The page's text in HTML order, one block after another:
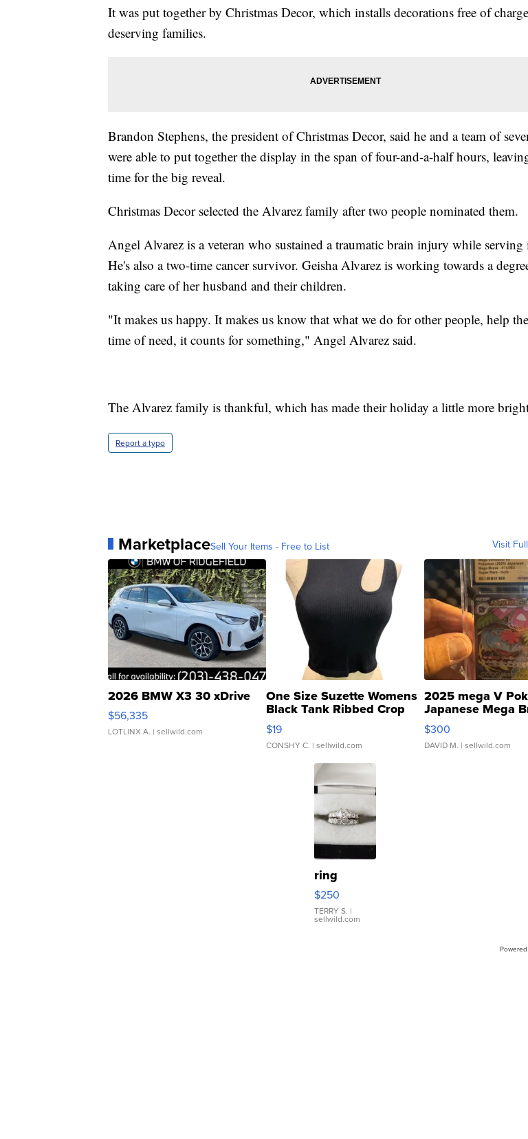
It was put together by Christmas Decor, which installs decorations free of
deserving families.
Brandon Stephens, the president of Christmas Decor, said he and a team of
were able to put together the display in the span of four-and-a-half hours,
time for the big reveal.
Christmas Decor selected the Alvarez family after two people nominated them.
Angel Alvarez is a veteran who sustained a traumatic brain injury while serving
He's also a two-time cancer survivor. Geisha Alvarez is working towards a
taking care of her husband and their children.
"It makes us happy. It makes us know that what we do for other people, help
time of need, it counts for something," Angel Alvarez said.
The Alvarez family is thankful, which has made their holiday a little more
Report a typo
MarketplaceSell Your Items - Free to List Visit
2026 BMW X3 30 xDrive
$56,335
LOTLINX A. | sellwild.com
One Size Suzette Womens
Black Tank Ribbed Crop
Asymmetrical ...
$19
CONSHY C. | sellwild.com
2025 mega V
Japanese Mega
076/063 Super
$300
DAVID M. | sellwild.com
ring
$250
TERRY S. |
sellwild.com